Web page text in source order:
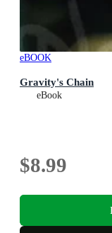
eBOOK
Gravity's Chain
eBook
$8.99